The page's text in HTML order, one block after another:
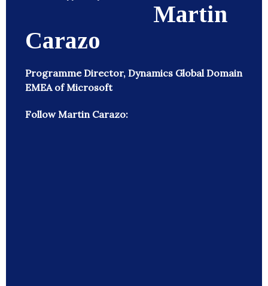
Martin
Carazo
Programme Director, Dynamics Global Domain
EMEA of Microsoft
Follow Martin Carazo: